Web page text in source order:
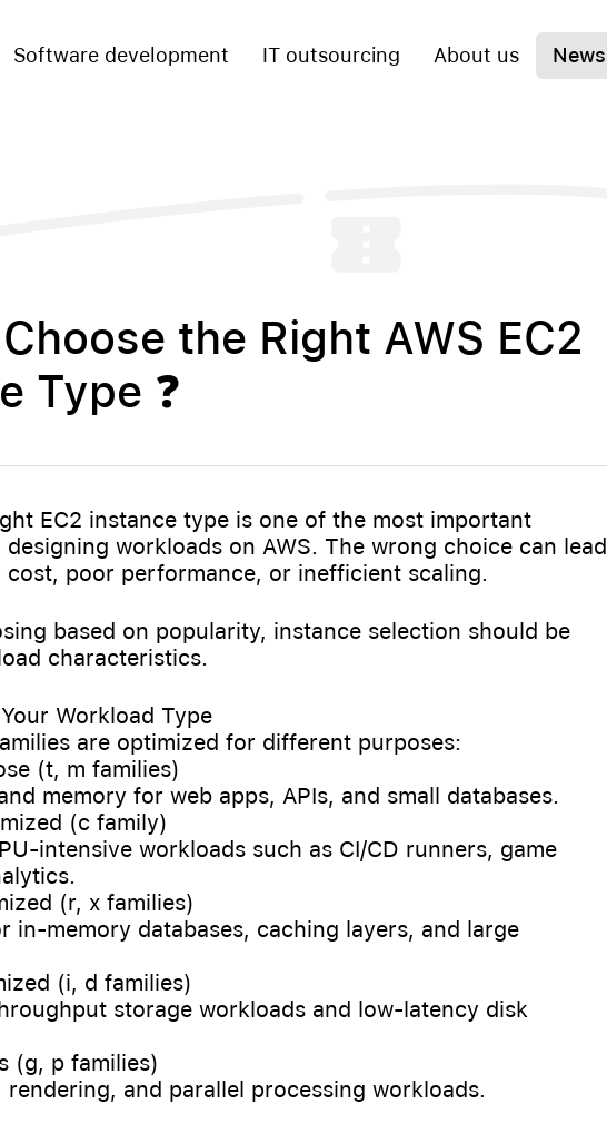
Software development IT outsourcing About us News
the Right AWS EC2
Type ❓
EC2 instance type is one of the most important
designing workloads on AWS. The wrong choice can lead
cost, poor performance, or inefficient scaling.
based on popularity, instance selection should be
characteristics.
Workload Type
are optimized for different purposes:
(t, m families)
memory for web apps, APIs, and small databases.
(c family)
intensive workloads such as CI/CD runners, game
(r, x families)
in-memory databases, caching layers, and large
(i, d families)
storage workloads and low-latency disk
(g, p families)
rendering, and parallel processing workloads.